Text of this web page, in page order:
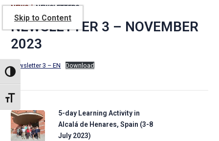
Skip to Content
TOGGLE HIGH CONTRAST
TOGGLE FONT SIZE
NEWS NEWSLETTERS
NEWSLETTER 3 – NOVEMBER
2023
Newsletter 3 – EN Download
5-day Learning Activity in
Alcalá de Henares, Spain (3-8
July 2023)